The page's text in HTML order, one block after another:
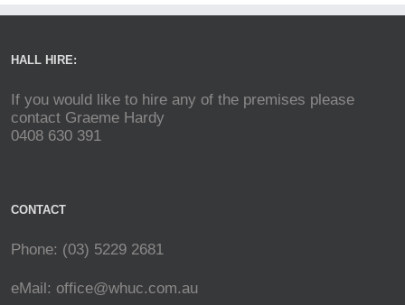
HALL HIRE:
If you would like to hire any of the premises please
contact Graeme Hardy
0408 630 391
CONTACT
Phone: (03) 5229 2681
eMail: office@whuc.com.au